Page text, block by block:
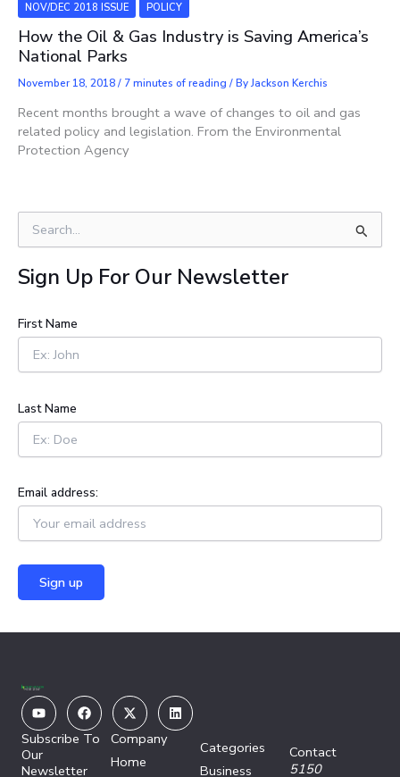
NOV/DEC 2018 ISSUE POLICY
How the Oil & Gas Industry is Saving America’s
National Parks
November 18, 2018/ 7 minutes of reading / ByJackson Kerchis
Recent months brought a wave of changes to oil and gas
related policy and legislation. From the Environmental
Protection Agency
e
a
r
h
f
r
Sign Up For Our Newsletter
First Name
Last Name
Email address:
YoutubeFacebook
X-
twitter
Linkedin
Subscribe To
Our
Newsletter
Company
Home
Categories
Business
Contact
5150